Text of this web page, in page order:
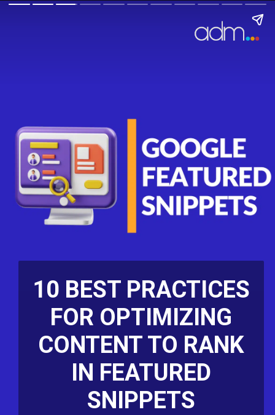
10 BEST PRACTICES
FOR OPTIMIZING
CONTENT TO RANK
IN FEATURED
SNIPPETS